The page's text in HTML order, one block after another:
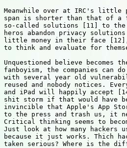
Meanwhile over at IRC's little
span is shorter than that of a
so-called solutions [11] to the
heros abandon privacy solutions
little money in their face
to think and evaluate for
Unquestioned believe becomes
fanboyism, the companies can
with several year old
reused and nobody notices.
and iPad will happily accept
shit storm if that would have
invincible that Apple's App
to the press and trash us, it
Critical thinking seems to
Just look at how many hackers
because it just works. Thich
taken serious? Where is the